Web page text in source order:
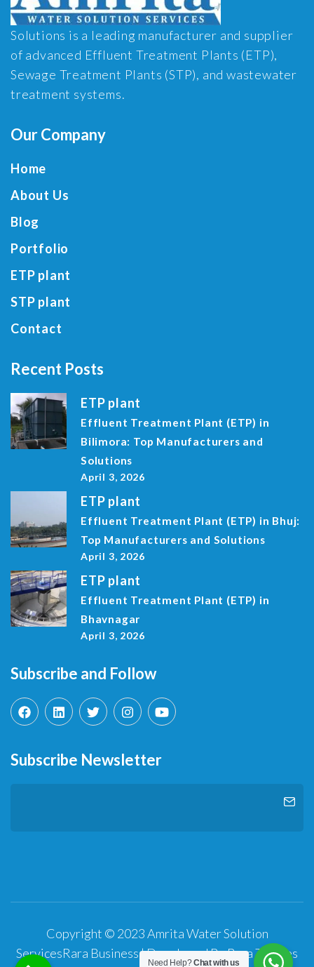
Solutions is a leading manufacturer and supplier
of advanced Effluent Treatment Plants (ETP),
Sewage Treatment Plants (STP), and wastewater
treatment systems.
Our Company
Home
About Us
Blog
Portfolio
ETP plant
STP plant
Contact
Recent Posts
ETP plant
Effluent Treatment Plant (ETP) in
Bilimora: Top Manufacturers and
Solutions
April 3, 2026
ETP plant
Effluent Treatment Plant (ETP) in Bhuj:
Top Manufacturers and Solutions
April 3, 2026
ETP plant
Effluent Treatment Plant (ETP) in
Bhavnagar
April 3, 2026
Subscribe and Follow
Subscribe Newsletter
Copyright © 2023 Amrita Water Solution
ServicesRara Business | Developed ByRara Themes
Need Help?Chat with us